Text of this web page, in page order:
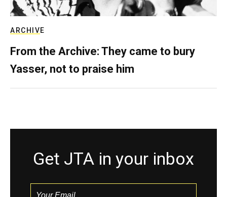
ARCHIVE
From the Archive: They came to bury
Yasser, not to praise him
Get JTA in your inbox